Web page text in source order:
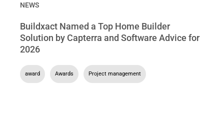
NEWS
Buildxact Named a Top Home Builder
Solution by Capterra and Software Advice for
2026
award Awards Project management